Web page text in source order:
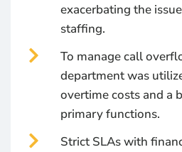
exacerbating the
staffing.
To manage call
department was
overtime costs and a
primary functions.
Strict SLAs with